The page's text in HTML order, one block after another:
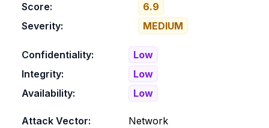
Score:
6.9
Severity:
MEDIUM
Confidentiality:
Low
Integrity:
Low
Availability:
Low
Attack Vector:
Network